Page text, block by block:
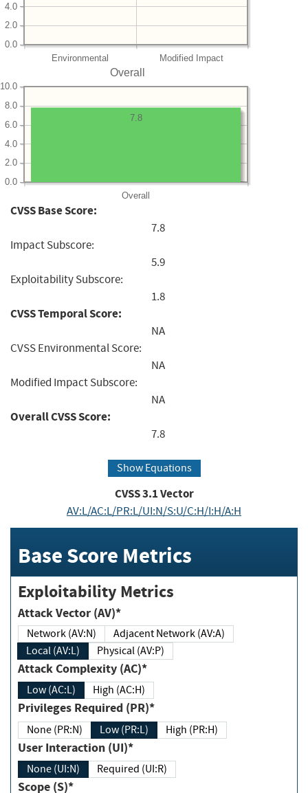
Environmental Modified Impact
0.0
2.0
4.0
Overall
Overall
0.0
2.0
4.0
6.0
8.0
10.0
7.8
CVSS Base Score:
7.8
Impact Subscore:
5.9
Exploitability Subscore:
1.8
CVSS Temporal Score:
NA
CVSS Environmental Score:
NA
Modified Impact Subscore:
NA
Overall CVSS Score:
7.8
Show Equations
CVSS3.1Vector
AV:L/AC:L/PR:L/UI:N/S:U/C:H/I:H/A:H
Base Score Metrics
Exploitability Metrics
Attack Vector (AV)*
Network (AV:N)
Adjacent Network (AV:A)
Local (AV:L)
Physical (AV:P)
Attack Complexity (AC)*
Low (AC:L) High (AC:H)
Privileges Required (PR)*
None (PR:N) Low (PR:L) High (PR:H)
User Interaction (UI)*
None (UI:N) Required (UI:R)
Scope (S)*